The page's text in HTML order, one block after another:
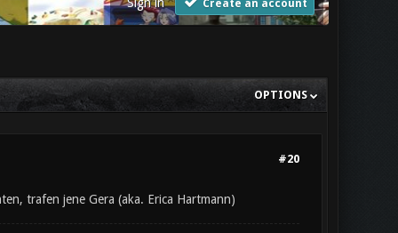
Create an account
OPTIONS
#20
trafen jene Gera (aka. Erica Hartmann)